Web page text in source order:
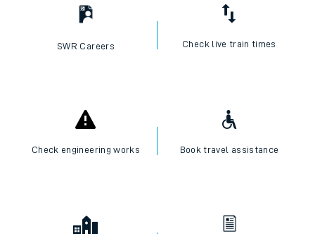
SWR Careers Check live train times
Check engineering works Book travel assistance